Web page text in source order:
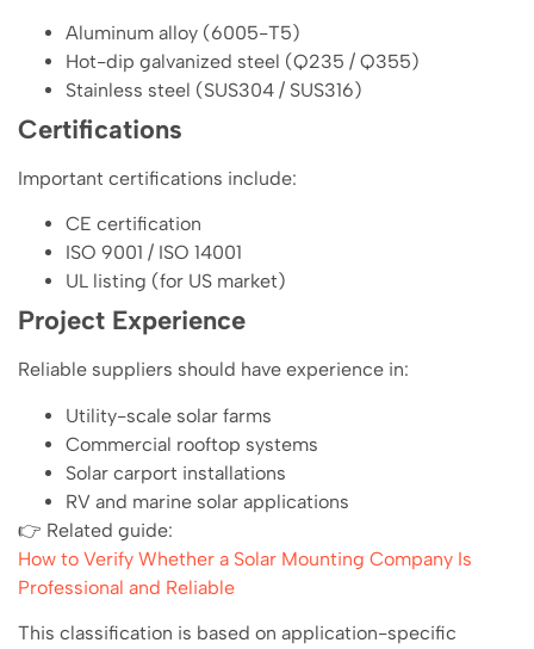
Aluminum alloy (6005-T5)
Hot-dip galvanized steel (Q235 / Q355)
Stainless steel (SUS304 / SUS316)
Certifications
Important certifications include:
CE certification
ISO 9001 / ISO 14001
UL listing (for US market)
Project Experience
Reliable suppliers should have experience in:
Utility-scale solar farms
Commercial rooftop systems
Solar carport installations
RV and marine solar applications
👉 Related guide:
How to Verify Whether a Solar Mounting Company Is
Professional and Reliable
This classification is based on application-specific